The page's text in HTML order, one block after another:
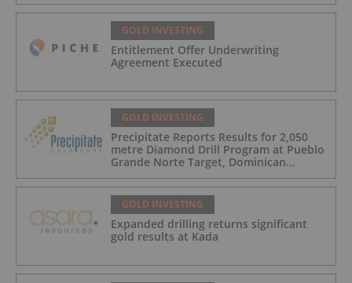
GOLD INVESTING
Entitlement Offer Underwriting
Agreement Executed
GOLD INVESTING
Precipitate Reports Results for 2,050
metre Diamond Drill Program at Pueblo
Grande Norte Target, Dominican
Republic
GOLD INVESTING
Expanded drilling returns significant
gold results at Kada